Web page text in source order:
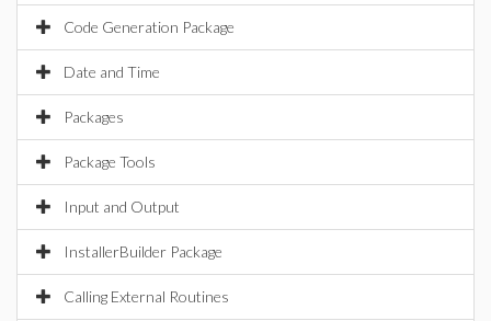
Code Generation Package
Date and Time
Packages
Package Tools
Input and Output
InstallerBuilder Package
Calling External Routines